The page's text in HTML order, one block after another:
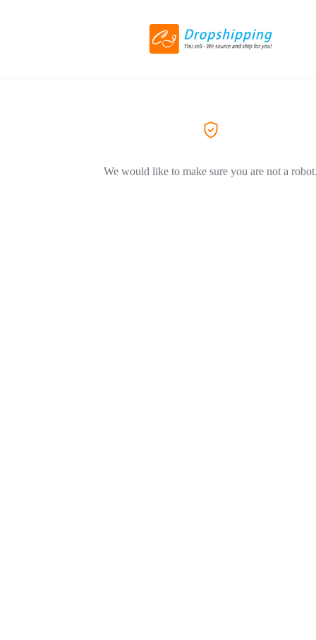
We would like to make sure you are not a